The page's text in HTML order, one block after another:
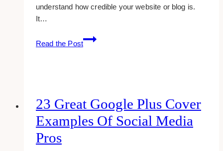
understand how credible your website or blog is.
It…
Read the Post
Bmr
Writing:
23 Great Google Plus Cover
Examples Of Social Media
Pros